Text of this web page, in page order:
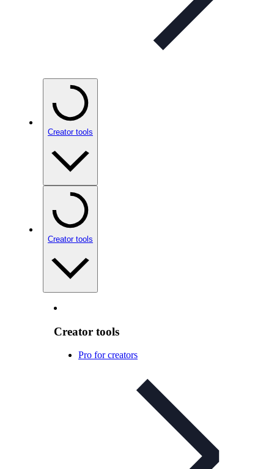
Creator tools
Creator tools
Creator tools
Pro for creators